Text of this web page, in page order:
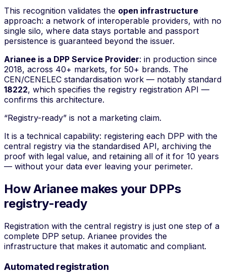
This recognition validates the open infrastructure
approach: a network of interoperable providers, with no
single silo, where data stays portable and passport
persistence is guaranteed beyond the issuer.
Arianee is a DPP Service Provider: in production since
2018, across 40+ markets, for 50+ brands. The
CEN/CENELEC standardisation work — notably standard
18222, which specifies the registry registration API —
confirms this architecture.
“Registry-ready” is not a marketing claim.
It is a technical capability: registering each DPP with the
central registry via the standardised API, archiving the
proof with legal value, and retaining all of it for 10 years
— without your data ever leaving your perimeter.
How Arianee makes your DPPs
registry-ready
Registration with the central registry is just one step of a
complete DPP setup. Arianee provides the
infrastructure that makes it automatic and compliant.
Automated registration